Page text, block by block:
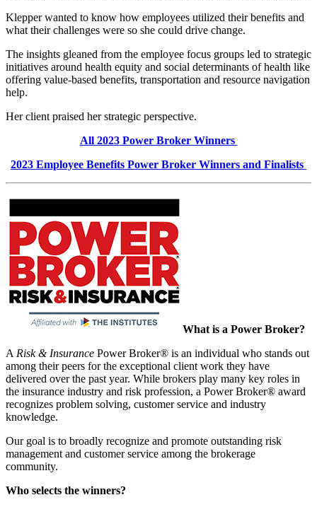
Klepper wanted to know how employees utilized their benefits and
what their challenges were so she could drive change.
The insights gleaned from the employee focus groups led to strategic
initiatives around health equity and social determinants of health like
offering value-based benefits, transportation and resource navigation
help.
Her client praised her strategic perspective.
All 2023Power Broker Winners
2023 Employee Benefits Power Broker Winners and Finalists
What is a Power Broker?
A Risk & Insurance Power Broker® is an individual who stands out
among their peers for the exceptional client work they have
delivered over the past year. While brokers play many key roles in
the insurance industry and risk profession, a Power Broker® award
recognizes problem solving, customer service and industry
knowledge.
Our goal is to broadly recognize and promote outstanding risk
management and customer service among the brokerage
community.
Who selects the winners?